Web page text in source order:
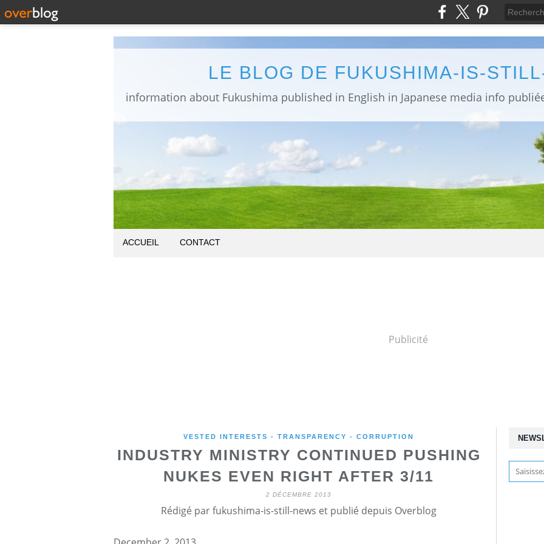
LE BLOG DE FUKUSHIMA-IS-
ACCUEIL CONTACT
Publicité
VESTED INTERESTS - TRANSPARENCY - CORRUPTION
INDUSTRY MINISTRY CONTINUED PUSHING
NUKES EVEN RIGHT AFTER 3/11
2 DÉCEMBRE 2013
Rédigé par fukushima-is-still-news et publié depuis Overblog